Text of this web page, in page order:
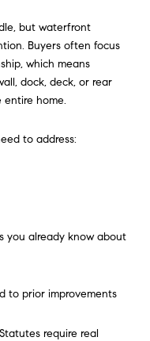
but waterfront
Buyers often focus
which means
dock, deck, or rear
home.
to address:
you already know about
to prior improvements
require real